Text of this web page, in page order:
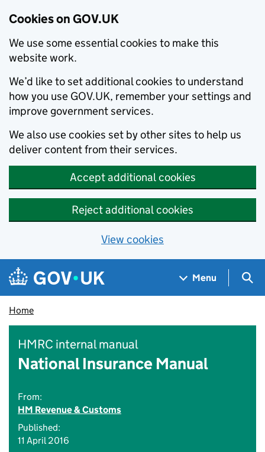
Cookies on GOV.UK
We use some essential cookies to make this
website work.
We’d like to set additional cookies to understand
how you use GOV.UK, remember your settings and
improve government services.
We also use cookies set by other sites to help us
deliver content from their services.
Accept additional cookies
Reject additional cookies
View cookies
Skip to main content
Navigation menu
Menu
Home
HMRC internal manual
National Insurance Manual
From:
HM Revenue & Customs
Published:
11 April 2016